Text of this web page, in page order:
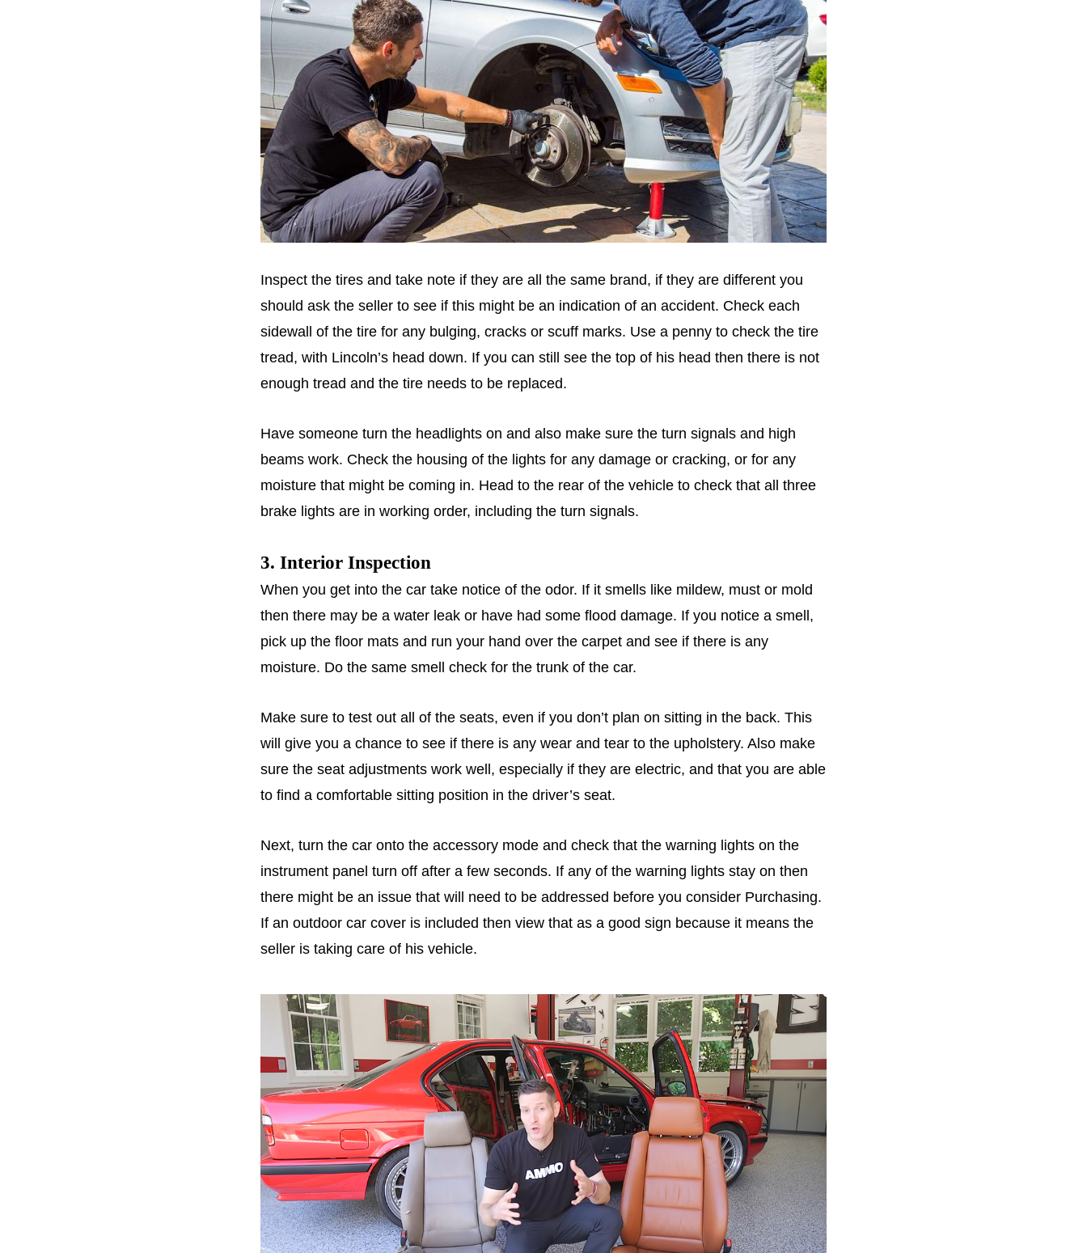
Inspect the tires and take note if they are all the same brand, if they are different you
should ask the seller to see if this might be an indication of an accident. Check each
sidewall of the tire for any bulging, cracks or scuff marks. Use a penny to check the tire
tread, with Lincoln’s head down. If you can still see the top of his head then there is not
enough tread and the tire needs to be replaced.
Have someone turn the headlights on and also make sure the turn signals and high
beams work. Check the housing of the lights for any damage or cracking, or for any
moisture that might be coming in. Head to the rear of the vehicle to check that all three
brake lights are in working order, including the turn signals.
3. Interior Inspection
When you get into the car take notice of the odor. If it smells like mildew, must or mold
then there may be a water leak or have had some flood damage. If you notice a smell,
pick up the floor mats and run your hand over the carpet and see if there is any
moisture. Do the same smell check for the trunk of the car.
Make sure to test out all of the seats, even if you don’t plan on sitting in the back. This
will give you a chance to see if there is any wear and tear to the upholstery. Also make
sure the seat adjustments work well, especially if they are electric, and that you are able
to find a comfortable sitting position in the driver’s seat.
Next, turn the car onto the accessory mode and check that the warning lights on the
instrument panel turn off after a few seconds. If any of the warning lights stay on then
there might be an issue that will need to be addressed before you consider Purchasing.
If an outdoor car cover is included then view that as a good sign because it means the
seller is taking care of his vehicle.